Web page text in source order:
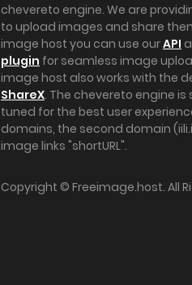
chevereto engine. We are
to upload images and share
image host you can use ourAPI
plugin for seamless image
image host also works with the
ShareX. The chevereto engine
tuned for the best user
domains, the second domain
image links "shortURL".
Copyright © Freeimage.host. All